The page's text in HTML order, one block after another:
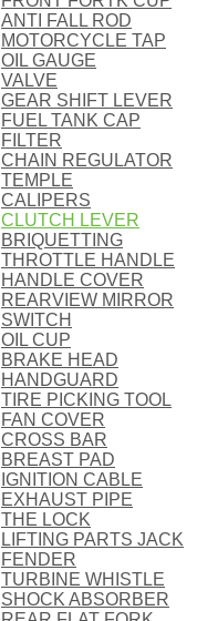
ANTI FALL ROD
MOTORCYCLE TAP
OIL GAUGE
VALVE
GEAR SHIFT LEVER
FUEL TANK CAP
FILTER
CHAIN REGULATOR
TEMPLE
CALIPERS
CLUTCH LEVER
BRIQUETTING
THROTTLE HANDLE
HANDLE COVER
REARVIEW MIRROR
SWITCH
OIL CUP
BRAKE HEAD
HANDGUARD
TIRE PICKING TOOL
FAN COVER
CROSS BAR
BREAST PAD
IGNITION CABLE
EXHAUST PIPE
THE LOCK
LIFTING PARTS JACK
FENDER
TURBINE WHISTLE
SHOCK ABSORBER